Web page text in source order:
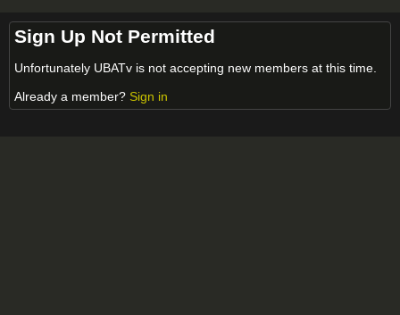
Sign Up Not Permitted
Unfortunately UBATv is not accepting new members at this time.
Already a member? Sign in